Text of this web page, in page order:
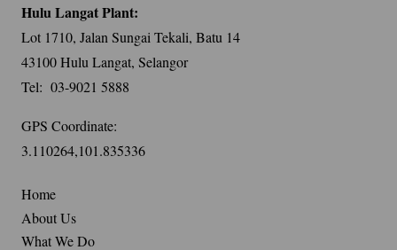
Hulu Langat Plant:
Lot 1710, Jalan Sungai Tekali, Batu 14
43100 Hulu Langat, Selangor
Tel: 03-9021 5888
GPS Coordinate:
3.110264,101.835336
Home
About Us
What We Do